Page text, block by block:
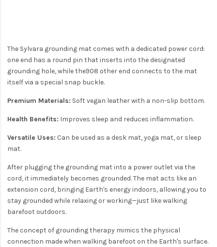
The Sylvara grounding mat comes with a dedicated power cord:
one end has a round pin that inserts into the designated
grounding hole, while the908 other end connects to the mat
itself via a special snap buckle.
Premium Materials: Soft vegan leather with a non-slip bottom.
Health Benefits: Improves sleep and reduces inflammation.
Versatile Uses: Can be used as a desk mat, yoga mat, or sleep
mat.
After plugging the grounding mat into a power outlet via the
cord, it immediately becomes grounded. The mat acts like an
extension cord, bringing Earth's energy indoors, allowing you to
stay grounded while relaxing or working—just like walking
barefoot outdoors.
The concept of grounding therapy mimics the physical
connection made when walking barefoot on the Earth's surface.